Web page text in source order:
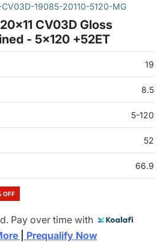
CV03D-19085-20110-5120-MG
CV03D Gloss
- 5x120 +52ET
19
8.5
5-120
52
66.9
OFF
Pay over time with
Prequalify Now